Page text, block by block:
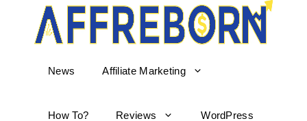
News Affiliate Marketing
How To? Reviews WordPress